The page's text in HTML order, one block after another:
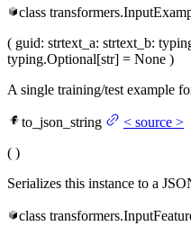
class transformers.
( guid: strtext_a: strtext_b:
typing.Optional[str] = None )
A single training/test example
to_json_string < source >
( )
Serializes this instance to a
class transformers.